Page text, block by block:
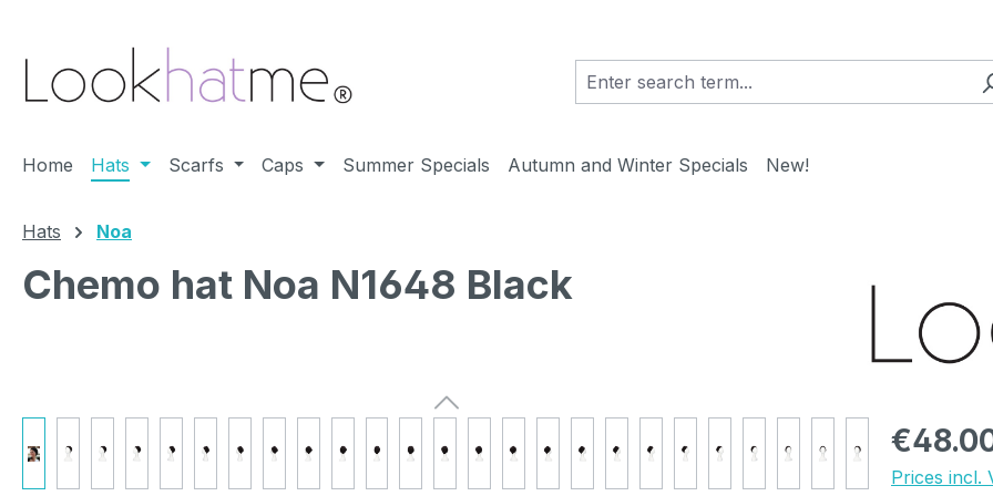
Home Hats Scarfs Caps Summer Specials Autumn and Winter Specials New!
Hats Noa
Chemo hat Noa N1648 Black
Regular
Prices incl.